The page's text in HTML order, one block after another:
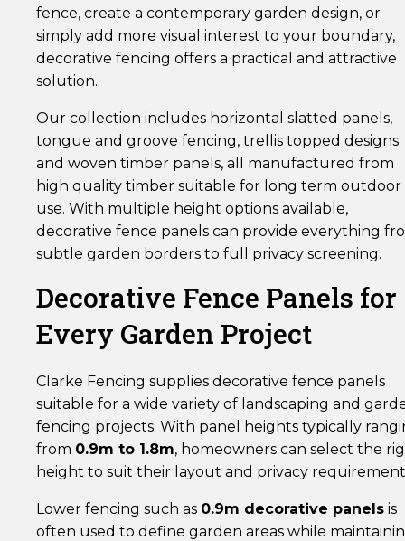
fence, create a contemporary garden design, or
simply add more visual interest to your boundary,
decorative fencing offers a practical and attractive
solution.
Our collection includes horizontal slatted panels,
tongue and groove fencing, trellis topped designs
and woven timber panels, all manufactured from
high quality timber suitable for long term outdoor
use. With multiple height options available,
decorative fence panels can provide everything
subtle garden borders to full privacy screening.
Decorative Fence Panels for
Every Garden Project
Clarke Fencing supplies decorative fence panels
suitable for a wide variety of landscaping and
fencing projects. With panel heights typically
from 0.9m to 1.8m, homeowners can select the
height to suit their layout and privacy
Lower fencing such as 0.9m decorative panels is
often used to define garden areas while